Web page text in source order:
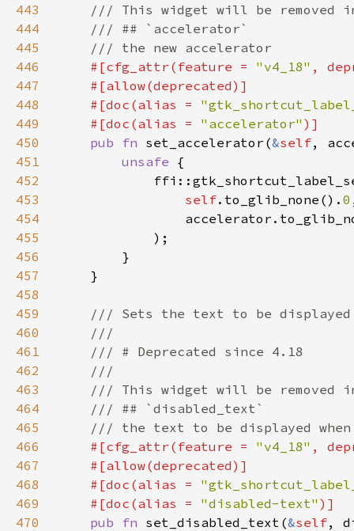
443
444
445
446
#[cfg_attr(feature = "v4_18" ,
447
448
    #[doc(alias =
449
    #[doc(alias =
"accelerator"
450
pub fn set_accelerator(&self,
451
unsafe
452
453
self.to_glib_none(). 0
454
455
456
457
458
459
460
461
462
463
464
465
466
#[cfg_attr(feature = "v4_18" ,
467
468
    #[doc(alias =
469
    #[doc(alias =
"disabled-text"
470
pub fn set_disabled_text(&self,